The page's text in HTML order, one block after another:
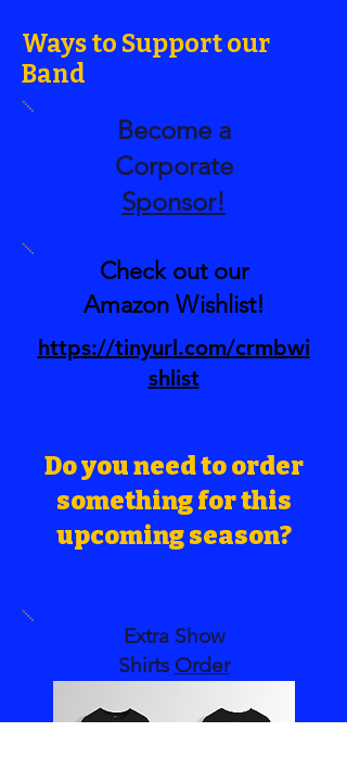
Ways to Support our
Band
Become a
Corporate
Sponsor!
Check out our
Amazon Wishlist!
https://tinyurl.com/crmbwi
shlist
Do you need to order
something for this
upcoming season?
Extra Show
Shirts Order